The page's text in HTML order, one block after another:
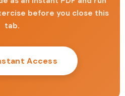
before you close this
tab.
Access